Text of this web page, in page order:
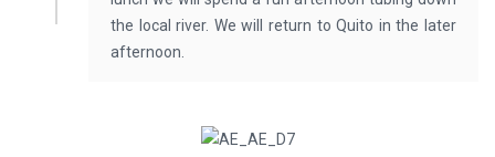
the local river. We will return to Quito in the later
afternoon.